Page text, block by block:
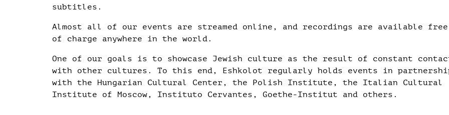
subtitles.
Almost all of our events are streamed online, and recordings are available free
of charge anywhere in the world.
One of our goals is to showcase Jewish culture as the result of constant
with other cultures. To this end, Eshkolot regularly holds events in
with the Hungarian Cultural Center, the Polish Institute, the Italian Cultural
Institute of Moscow, Instituto Cervantes, Goethe-Institut and others.